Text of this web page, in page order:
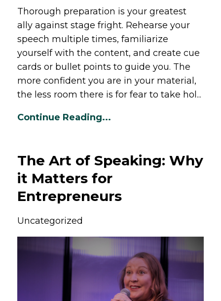
Thorough preparation is your greatest
ally against stage fright. Rehearse your
speech multiple times, familiarize
yourself with the content, and create cue
cards or bullet points to guide you. The
more confident you are in your material,
the less room there is for fear to take hol...
Continue Reading...
The Art of Speaking: Why
it Matters for
Entrepreneurs
Uncategorized